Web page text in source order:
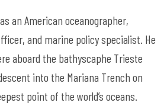
an American oceanographer,
and marine policy specialist. He
aboard the bathyscaphe Trieste
into the Mariana Trench on
point of the world’s oceans.